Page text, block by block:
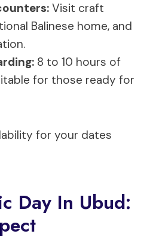
Visit craft
Balinese home, and
8 to 10 hours of
for those ready for
for your dates
Day In Ubud: